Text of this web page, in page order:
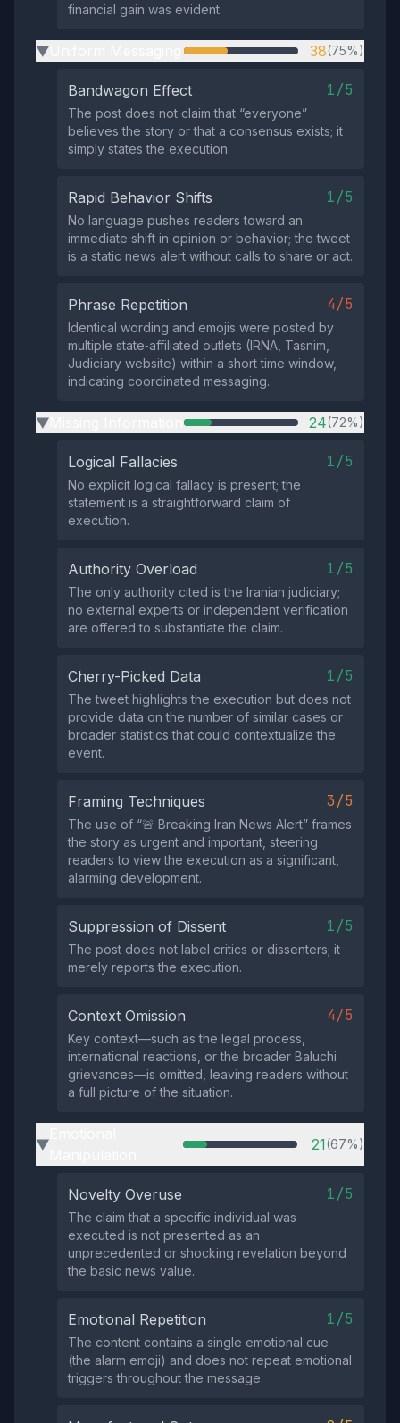
financial gain was evident.
▶ 38(75%)
Bandwagon Effect 1/5
The post does not claim that “everyone”
believes the story or that a consensus exists; it
simply states the execution.
Rapid Behavior Shifts 1/5
No language pushes readers toward an
immediate shift in opinion or behavior; the tweet
is a static news alert without calls to share or act.
Phrase Repetition 4/5
Identical wording and emojis were posted by
multiple state‑affiliated outlets (IRNA, Tasnim,
Judiciary website) within a short time window,
indicating coordinated messaging.
▶ 24(72%)
Logical Fallacies 1/5
No explicit logical fallacy is present; the
statement is a straightforward claim of
execution.
Authority Overload 1/5
The only authority cited is the Iranian judiciary;
no external experts or independent verification
are offered to substantiate the claim.
Cherry-Picked Data 1/5
The tweet highlights the execution but does not
provide data on the number of similar cases or
broader statistics that could contextualize the
event.
Framing Techniques 3/5
The use of “🚨 Breaking Iran News Alert” frames
the story as urgent and important, steering
readers to view the execution as a significant,
alarming development.
Suppression of Dissent 1/5
The post does not label critics or dissenters; it
merely reports the execution.
Context Omission 4/5
Key context—such as the legal process,
international reactions, or the broader Baluchi
grievances—is omitted, leaving readers without
a full picture of the situation.
▶ 21(67%)
Novelty Overuse 1/5
The claim that a specific individual was
executed is not presented as an
unprecedented or shocking revelation beyond
the basic news value.
Emotional Repetition 1/5
The content contains a single emotional cue
(the alarm emoji) and does not repeat emotional
triggers throughout the message.